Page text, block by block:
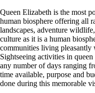
Queen Elizabeth is the most
human biosphere offering all
landscapes, adventure
culture as it is a human
communities living
Sightseeing activities in
any number of days ranging
time available, purpose and
done during this memorable